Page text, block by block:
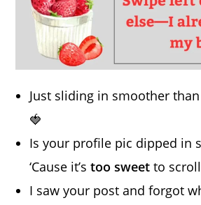
Just sliding in smoother
🍓
Is your profile pic dipped in
‘Cause it’stoo sweet to
I saw your post and forgot